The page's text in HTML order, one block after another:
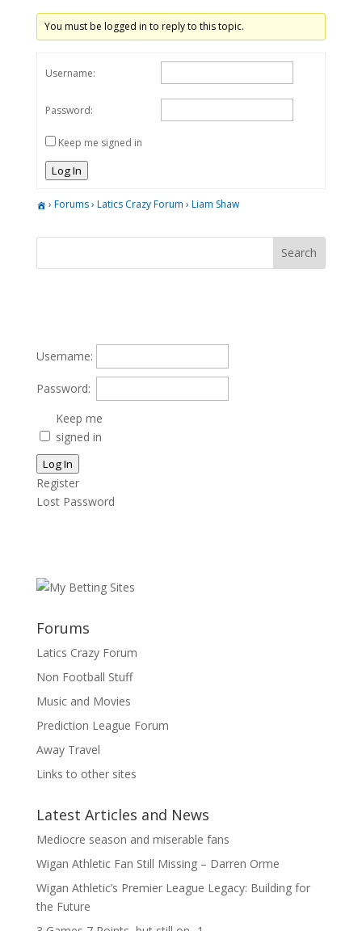
You must be logged in to reply to this topic.
Username:
Password:
Keep me signed in
Log In
› Forums› Latics Crazy Forum › Liam Shaw
Username:
Password:
Keep me
signed in
Log In
Register
Lost Password
Forums
Latics Crazy Forum
Non Football Stuff
Music and Movies
Prediction League Forum
Away Travel
Links to other sites
Latest Articles and News
Mediocre season and miserable fans
Wigan Athletic Fan Still Missing – Darren Orme
Wigan Athletic’s Premier League Legacy: Building for
the Future